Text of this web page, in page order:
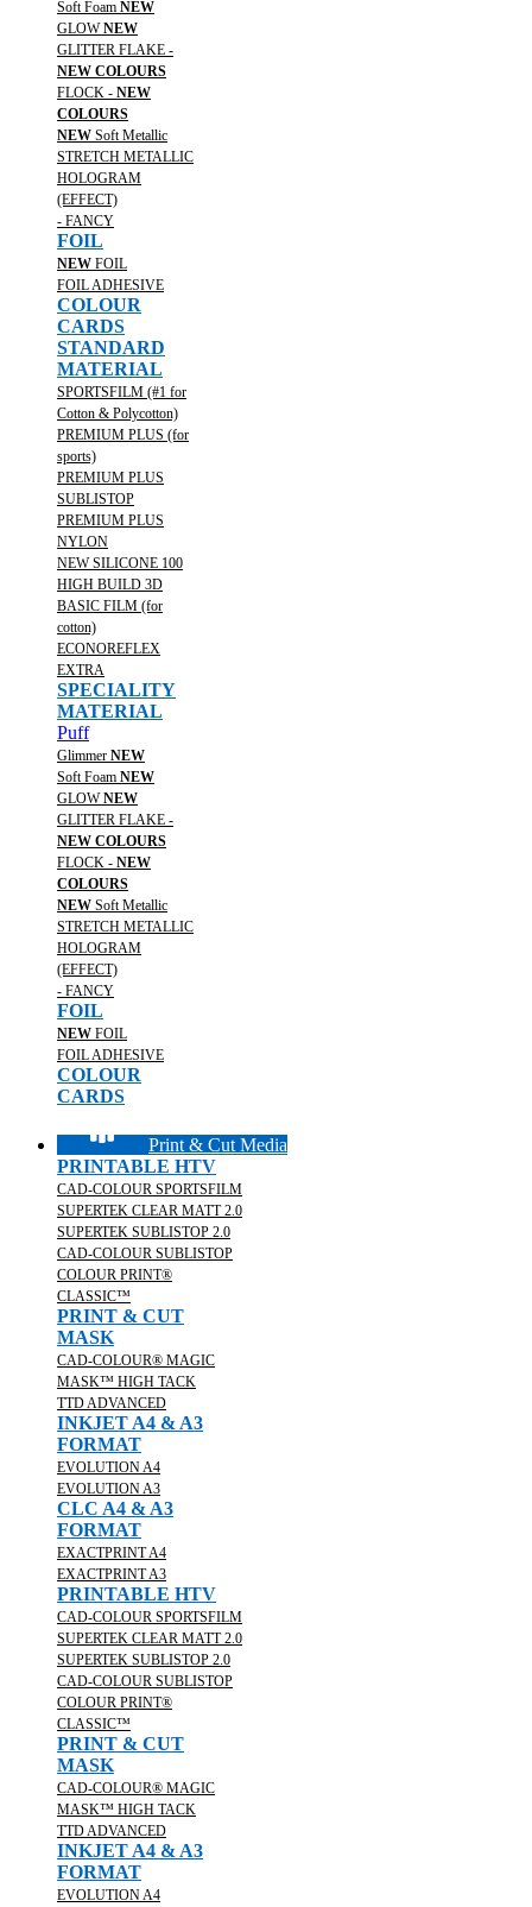
Soft Foam NEW
GLOWNEW
GLITTER FLAKE -
NEW COLOURS
FLOCK - NEW
COLOURS
NEW Soft Metallic
STRETCH METALLIC
HOLOGRAM
(EFFECT)
- FANCY
FOIL
NEW FOIL
FOIL ADHESIVE
COLOUR
CARDS
STANDARD
MATERIAL
SPORTSFILM (#1 for
Cotton & Polycotton)
PREMIUM PLUS (for
sports)
PREMIUM PLUS
SUBLISTOP
PREMIUM PLUS
NYLON
NEW SILICONE 100
HIGH BUILD 3D
BASIC FILM (for
cotton)
ECONOREFLEX
EXTRA
SPECIALITY
MATERIAL
Puff
Glimmer NEW
Soft Foam NEW
GLOWNEW
GLITTER FLAKE -
NEW COLOURS
FLOCK - NEW
COLOURS
NEW Soft Metallic
STRETCH METALLIC
HOLOGRAM
(EFFECT)
- FANCY
FOIL
NEW FOIL
FOIL ADHESIVE
COLOUR
CARDS
Print & Cut Media
PRINTABLE HTV
CAD-COLOUR SPORTSFILM
SUPERTEK CLEAR MATT 2.0
SUPERTEK SUBLISTOP 2.0
CAD-COLOUR SUBLISTOP
COLOUR PRINT®
CLASSIC™
PRINT & CUT
MASK
CAD-COLOUR® MAGIC
MASK™ HIGH TACK
TTD ADVANCED
INKJET A4 & A3
FORMAT
EVOLUTION A4
EVOLUTION A3
CLC A4 & A3
FORMAT
EXACTPRINT A4
EXACTPRINT A3
PRINTABLE HTV
CAD-COLOUR SPORTSFILM
SUPERTEK CLEAR MATT 2.0
SUPERTEK SUBLISTOP 2.0
CAD-COLOUR SUBLISTOP
COLOUR PRINT®
CLASSIC™
PRINT & CUT
MASK
CAD-COLOUR® MAGIC
MASK™ HIGH TACK
TTD ADVANCED
INKJET A4 & A3
FORMAT
EVOLUTION A4